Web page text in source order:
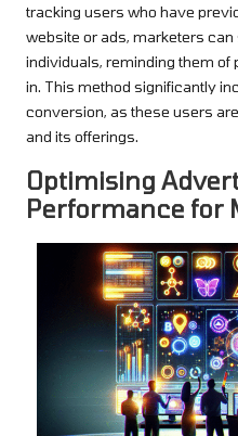
tracking users who have
website or ads, marketers
individuals, reminding them
in. This method significantly
conversion, as these users
and its offerings.
Optimising
Performance for